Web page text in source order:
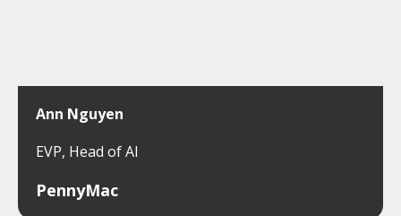
Ann Nguyen
EVP, Head of AI
PennyMac